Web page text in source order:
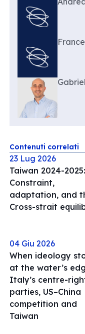
Contenuti correlati
23 Lug 2026
Taiwan 2024-2025:
Constraint,
adaptation, and
Cross-strait
04 Giu 2026
When ideology
at the water’s
Italy’s centre-
parties, US–China
competition and
Taiwan